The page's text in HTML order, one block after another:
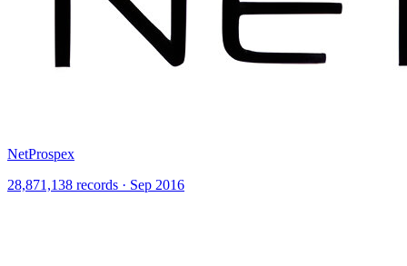
NetProspex
28,871,138 records · Sep 2016